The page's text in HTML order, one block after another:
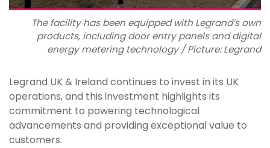
The facility has been equipped with Legrand’s own
products, including door entry panels and digital
energy metering technology / Picture: Legrand
Legrand UK & Ireland continues to invest in its UK
operations, and this investment highlights its
commitment to powering technological
advancements and providing exceptional value to
customers.